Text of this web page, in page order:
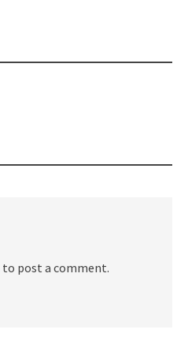
to post a comment.